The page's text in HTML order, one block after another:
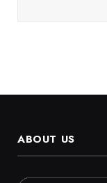
ABOUT US